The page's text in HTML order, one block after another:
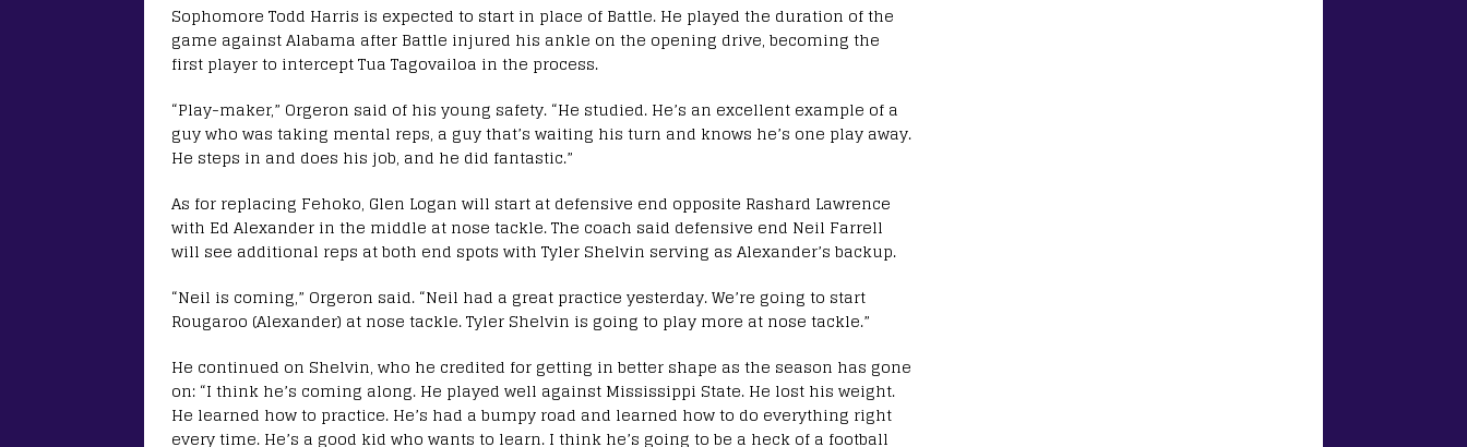
Sophomore Todd Harris is expected to start in place of Battle. He played the duration of the
game against Alabama after Battle injured his ankle on the opening drive, becoming the
first player to intercept Tua Tagovailoa in the process.
“Play-maker,” Orgeron said of his young safety. “He studied. He’s an excellent example of a
guy who was taking mental reps, a guy that’s waiting his turn and knows he’s one play away.
He steps in and does his job, and he did fantastic.”
As for replacing Fehoko, Glen Logan will start at defensive end opposite Rashard Lawrence
with Ed Alexander in the middle at nose tackle. The coach said defensive end Neil Farrell
will see additional reps at both end spots with Tyler Shelvin serving as Alexander’s backup.
“Neil is coming,” Orgeron said. “Neil had a great practice yesterday. We’re going to start
Rougaroo (Alexander) at nose tackle. Tyler Shelvin is going to play more at nose tackle.”
He continued on Shelvin, who he credited for getting in better shape as the season has gone
on: “I think he’s coming along. He played well against Mississippi State. He lost his weight.
He learned how to practice. He’s had a bumpy road and learned how to do everything right
every time. He’s a good kid who wants to learn. I think he’s going to be a heck of a football